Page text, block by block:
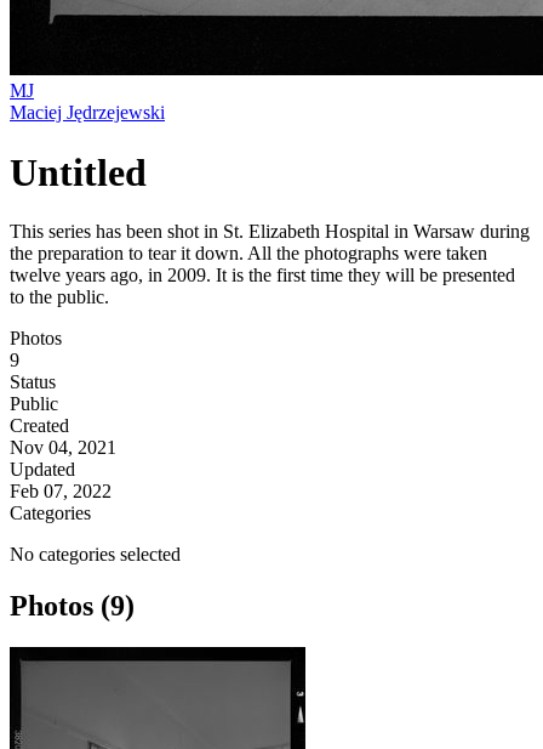
MJ
Maciej Jędrzejewski
Untitled
This series has been shot in St. Elizabeth Hospital in Warsaw during
the preparation to tear it down. All the photographs were taken
twelve years ago, in 2009. It is the first time they will be presented
to the public.
Photos
9
Status
Public
Created
Nov 04, 2021
Updated
Feb 07, 2022
Categories
No categories selected
Photos (9)